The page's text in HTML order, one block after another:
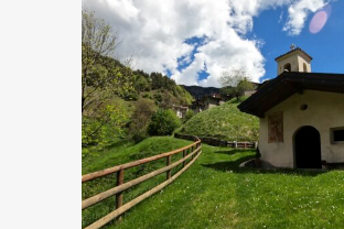
Cadria, Church
San Lorenzo